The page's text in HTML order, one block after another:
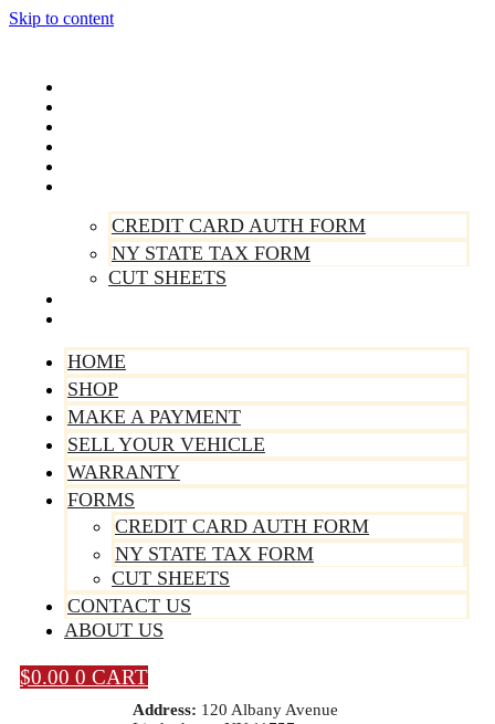
Skip to content
CREDIT CARD AUTH FORM
NY STATE TAX FORM
CUT SHEETS
HOME
SHOP
MAKE A PAYMENT
SELL YOUR VEHICLE
WARRANTY
FORMS
CREDIT CARD AUTH FORM
NY STATE TAX FORM
CUT SHEETS
CONTACT US
ABOUT US
$0.00 0 CART
Address: 120 Albany Avenue